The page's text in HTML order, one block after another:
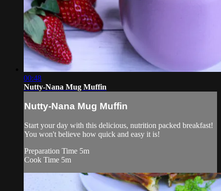
00:48
Nutty-Nana Mug Muffin
Nutty-Nana Mug Muffin
Start your day with this delicious, nutrition packed breakfast!
You won't believe how quick and easy it is!
Preparation Time 5m
Cook Time 5m